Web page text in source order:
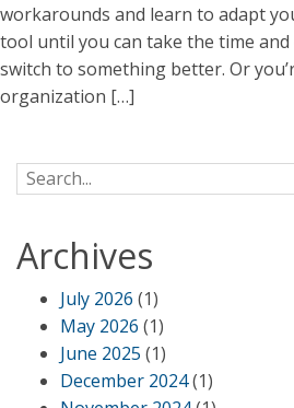
workarounds and learn to adapt
tool until you can take the time
switch to something better. Or
organization […]
Search for:
Archives
July 2026 (1)
May 2026 (1)
June 2025 (1)
December 2024(1)